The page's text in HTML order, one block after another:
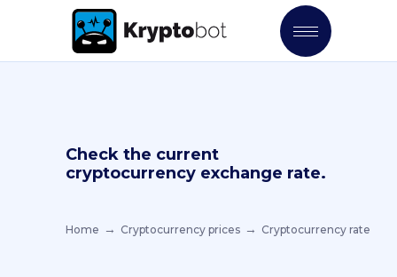
Check the current
cryptocurrency exchange rate.
Home Cryptocurrency prices Cryptocurrency rate